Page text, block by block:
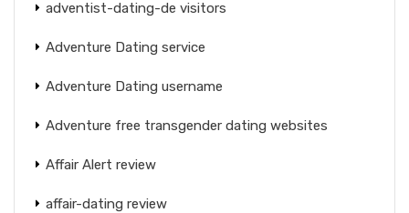
adventist-dating-de visitors
Adventure Dating service
Adventure Dating username
Adventure free transgender dating websites
Affair Alert review
affair-dating review